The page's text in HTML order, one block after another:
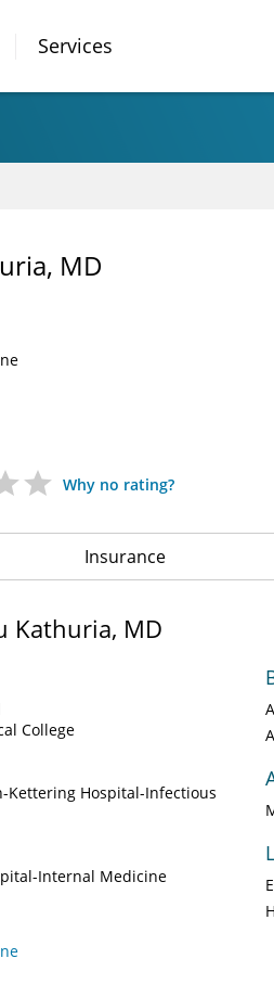
Services
MD
Why no rating?
Insurance
Kathuria, MD
College
Kettering Hospital-Infectious
Internal Medicine